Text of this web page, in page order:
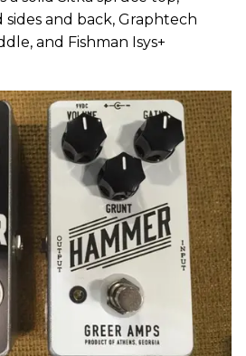
sides and back, Graphtech
and Fishman Isys+